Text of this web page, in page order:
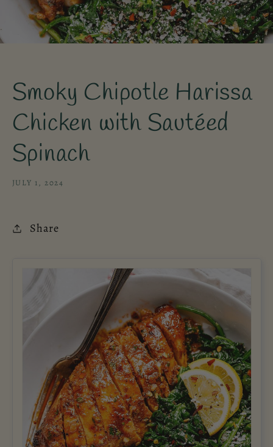
Smoky Chipotle Harissa
Chicken with Sautéed
Spinach
JULY 1, 2024
Share